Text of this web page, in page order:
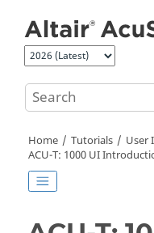
Home Tutorials
User
ACU-T: 1000 UI